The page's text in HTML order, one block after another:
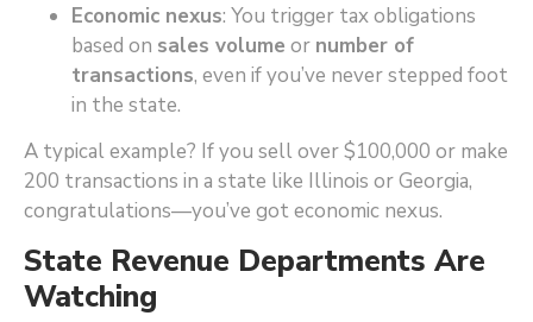
Economic nexus: You trigger tax obligations
based on sales volume or number of
transactions, even if you’ve never stepped foot
in the state.
A typical example? If you sell over $100,000 or make
200 transactions in a state like Illinois or Georgia,
congratulations—you’ve got economic nexus.
State Revenue Departments Are
Watching